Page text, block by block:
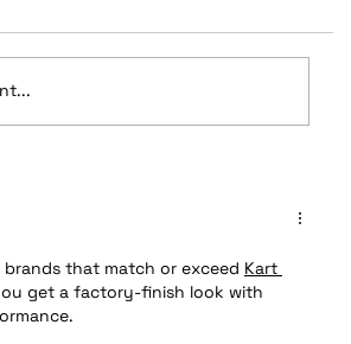
Difference Between A
Moonroof?
that match or exceed Kart
get a factory-finish look with